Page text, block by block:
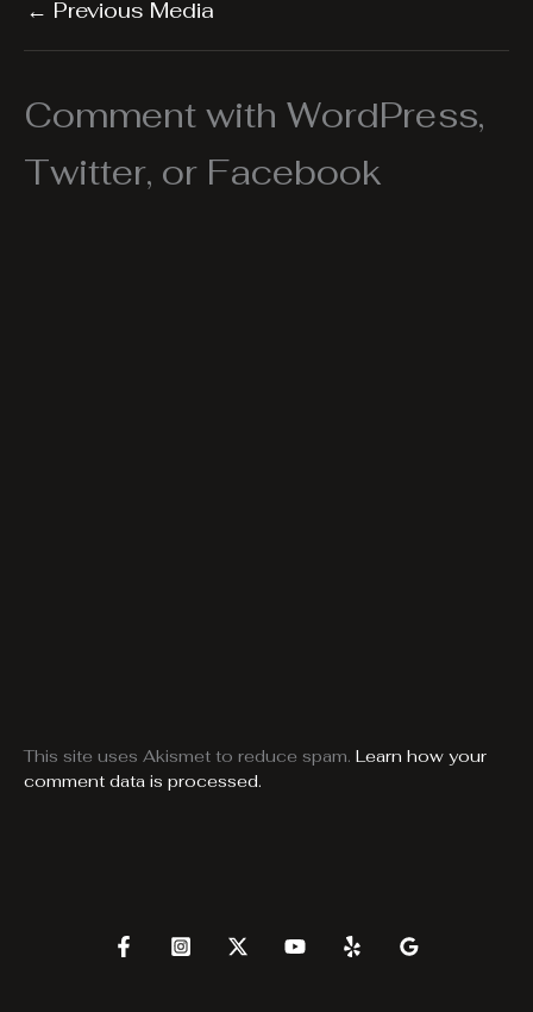
← Previous Media
Comment with WordPress,
Twitter, or Facebook
This site uses Akismet to reduce spam. Learn how your
comment data is processed.